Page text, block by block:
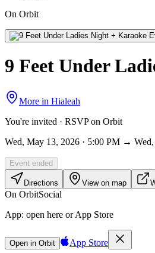
On Orbit
9 Feet Under
More in Hialeah
You're invited · RSVP on Orbit
Wed, May 13, 2026 · 5:00 PM →
Event ended
Directions View on map
On OrbitSocial
App: open here or App Store
Open in Orbit App Store
Sign in